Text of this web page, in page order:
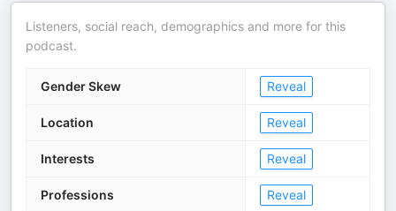
Listeners, social reach, demographics and more for this
podcast.
Gender Skew Reveal
Location Reveal
Interests Reveal
Professions Reveal